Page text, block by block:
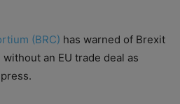
(BRC) has warned of Brexit
an EU trade deal as